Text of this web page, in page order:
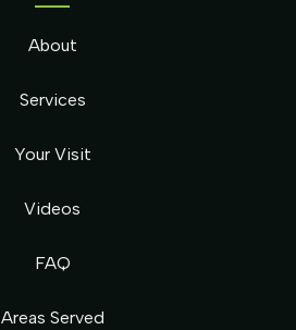
About
Services
Your Visit
Videos
FAQ
Areas Served